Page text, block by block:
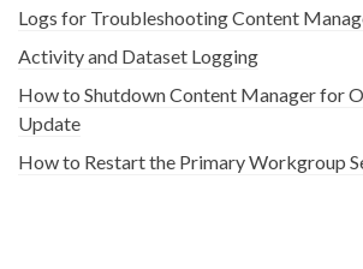
Logs for Troubleshooting Content
Activity and Dataset Logging
How to Shutdown Content Manager for
Update
How to Restart the Primary Workgroup